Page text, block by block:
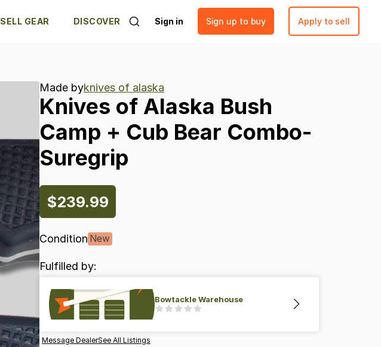
SELL GEAR DISCOVER Sign in Sign up to buy Apply to sell
Made byknives of alaska
Knives of Alaska Bush
Camp + Cub Bear Combo-
Suregrip
$239.99
Condition New
Fulfilled by:
Bowtackle Warehouse
Message DealerSee All Listings